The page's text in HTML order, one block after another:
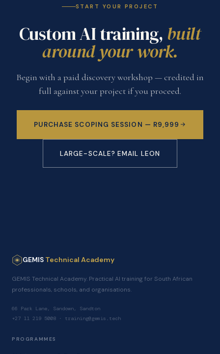
START YOUR PROJECT
Custom AI training, built
around your work.
Begin with a paid discovery workshop — credited in
full against your project if you proceed.
PURCHASE SCOPING SESSION — R9,999
LARGE-SCALE? EMAIL LEON
GEMIS Technical Academy
GEMIS Technical Academy. Practical AI training for South African
professionals, schools, and organisations.
66 Park Lane, Sandown, Sandton
+27 11 219 5008 · training@gemis.tech
PROGRAMMES